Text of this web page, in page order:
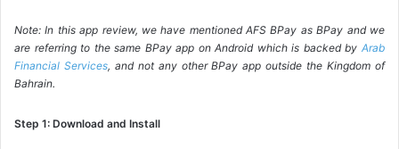
Note: In this app review, we have mentioned AFS BPay as BPay and we
are referring to the same BPay app on Android which is backed by Arab
Financial Services, and not any other BPay app outside the Kingdom of
Bahrain.
Step 1: Download and Install